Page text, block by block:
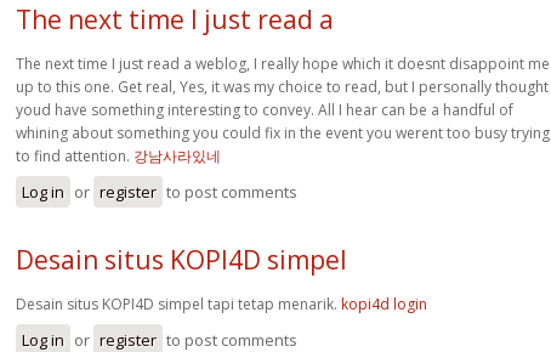
The next time I just read a
The next time I just read a weblog, I really hope which it doesnt disappoint me
up to this one. Get real, Yes, it was my choice to read, but I personally thought
youd have something interesting to convey. All I hear can be a handful of
whining about something you could fix in the event you werent too busy trying
to find attention. 강남사라있네
Log in or register to post comments
Desain situs KOPI4D simpel
Desain situs KOPI4D simpel tapi tetap menarik. kopi4d login
Log in or register to post comments